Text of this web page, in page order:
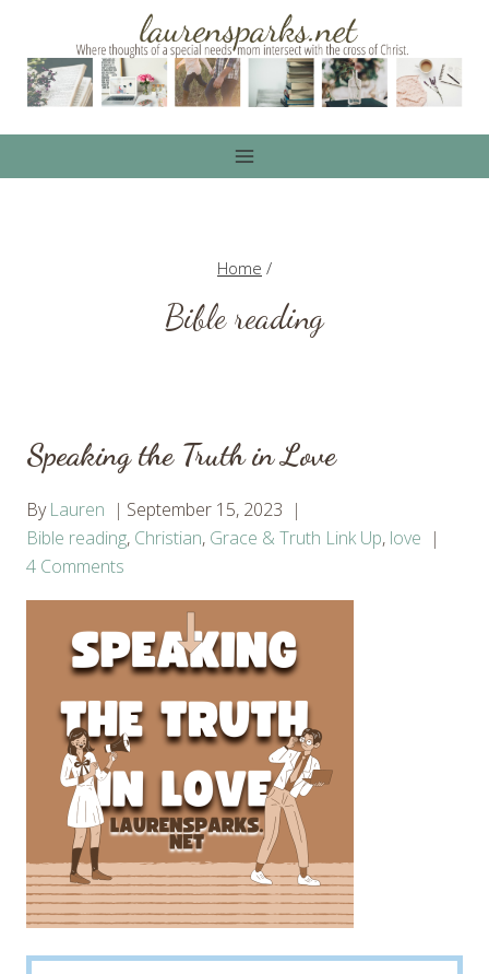
content
Home /
Bible reading
Speaking the Truth in Love
By Lauren
September 15, 2023
Bible reading, Christian, Grace & Truth Link Up, love
4 Comments